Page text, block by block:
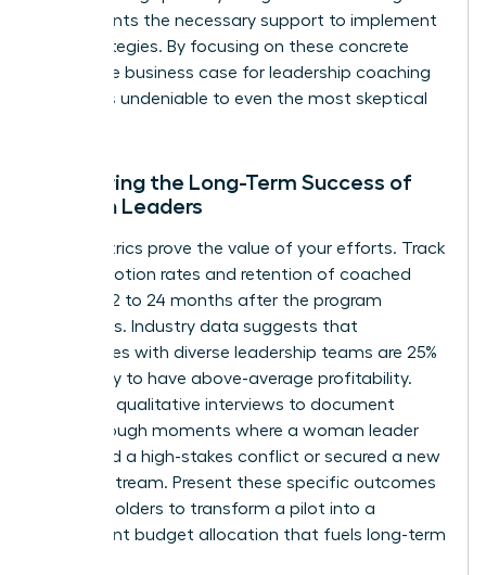
participants the necessary support to implement
new strategies. By focusing on these concrete
steps, the business case for leadership coaching
becomes undeniable to even the most skeptical
Measuring the Long-Term Success of
Women Leaders
Hard metrics prove the value of your efforts. Track
the promotion rates and retention of coached
women 12 to 24 months after the program
concludes. Industry data suggests that
companies with diverse leadership teams are 25%
more likely to have above-average profitability.
Conduct qualitative interviews to document
breakthrough moments where a woman leader
navigated a high-stakes conflict or secured a new
revenue stream. Present these specific outcomes
to stakeholders to transform a pilot into a
permanent budget allocation that fuels long-term